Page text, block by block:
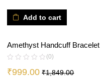
Add to cart
Amethyst Handcuff Bracelet
(0)
₹999.00 ₹1,849.00